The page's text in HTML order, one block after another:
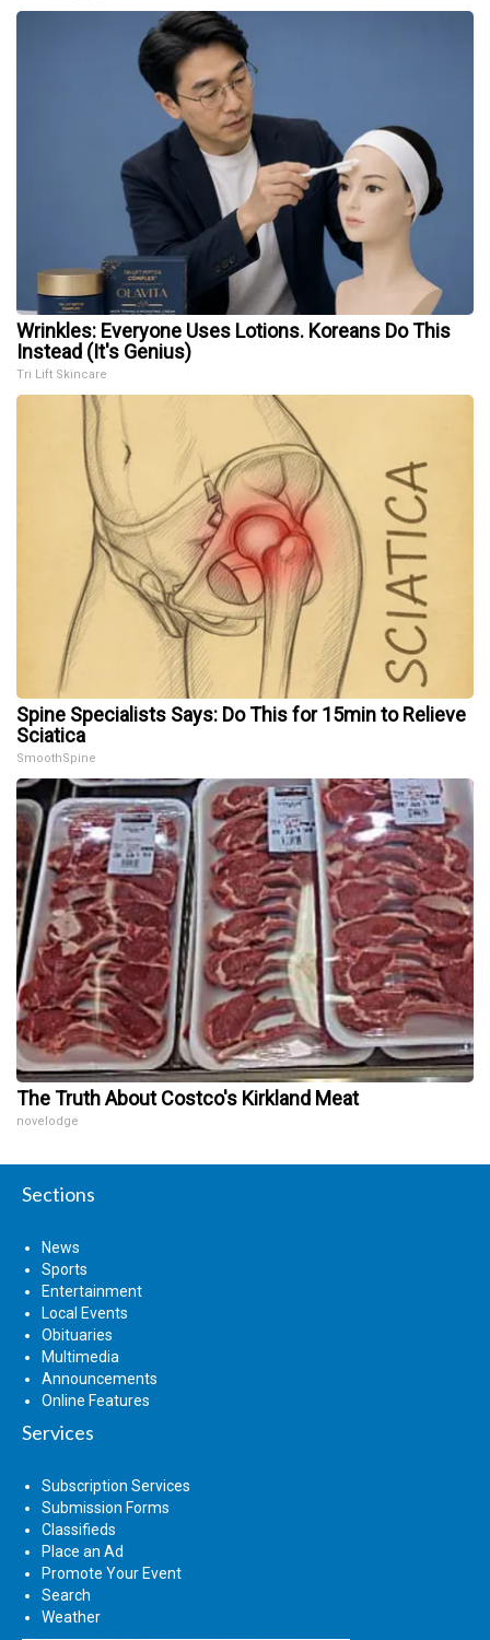
Wrinkles: Everyone Uses Lotions. Koreans Do This
Instead (It's Genius)
Tri Lift Skincare
Spine Specialists Says: Do This for 15min to Relieve
Sciatica
SmoothSpine
The Truth About Costco's Kirkland Meat
novelodge
Sections
News
Sports
Entertainment
Local Events
Obituaries
Multimedia
Announcements
Online Features
Services
Subscription Services
Submission Forms
Classifieds
Place an Ad
Promote Your Event
Search
Weather